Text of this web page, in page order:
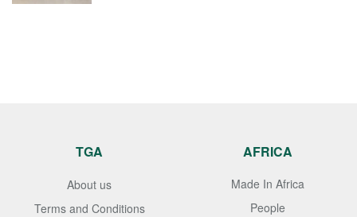
TGA
About us
Terms and Conditions
AFRICA
Made In Africa
People